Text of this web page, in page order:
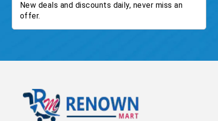
New deals and discounts daily, never miss an
offer.